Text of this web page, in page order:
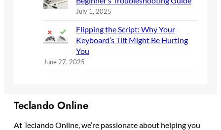
July 1, 2025
Flipping the Script: Why Your
Keyboard’s Tilt Might Be Hurting
You
June 27, 2025
Teclando Online
At Teclando Online, we’re passionate about helping you